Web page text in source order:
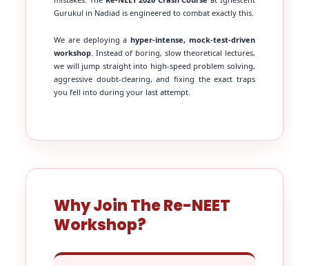
Gurukul in Nadiad is engineered to combat exactly this.
We are deploying a hyper-intense, mock-test-driven
workshop. Instead of boring, slow theoretical lectures,
we will jump straight into high-speed problem solving,
aggressive doubt-clearing, and fixing the exact traps
you fell into during your last attempt.
Why Join The Re-NEET
Workshop?